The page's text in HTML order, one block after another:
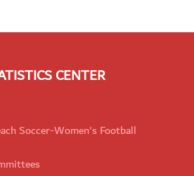
CENTER
Soccer-Women's Football